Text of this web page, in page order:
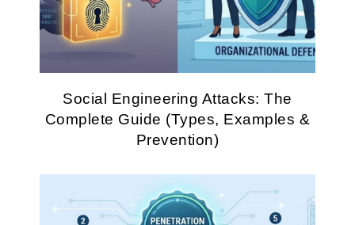
Social Engineering Attacks: The
Complete Guide (Types, Examples &
Prevention)